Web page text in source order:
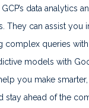
data analytics
They can assist you
complex queries
models with
you make
stay ahead of the